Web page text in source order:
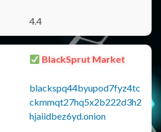
4.4
BlackSprut Market
blackspq44byupod7fyz4tc
ckmmqt27hq5x2b222d3h2
hjaiidbez6yd.onion